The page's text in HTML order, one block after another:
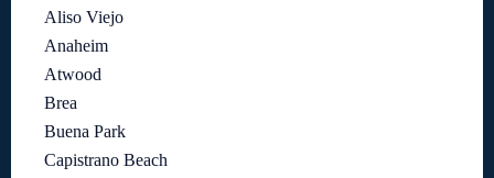
Aliso Viejo
Anaheim
Atwood
Brea
Buena Park
Capistrano Beach